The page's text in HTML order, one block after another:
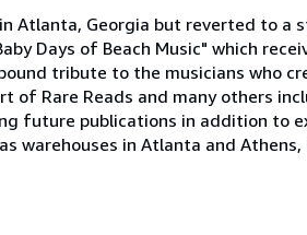
Atlanta, Georgia but reverted to a
Days of Beach Music" which
tribute to the musicians who
of Rare Reads and many others
future publications in addition to
warehouses in Atlanta and Athens,